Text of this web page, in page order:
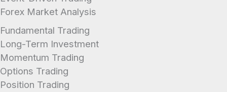
Forex Market Analysis
Fundamental Trading
Long-Term Investment
Momentum Trading
Options Trading
Position Trading